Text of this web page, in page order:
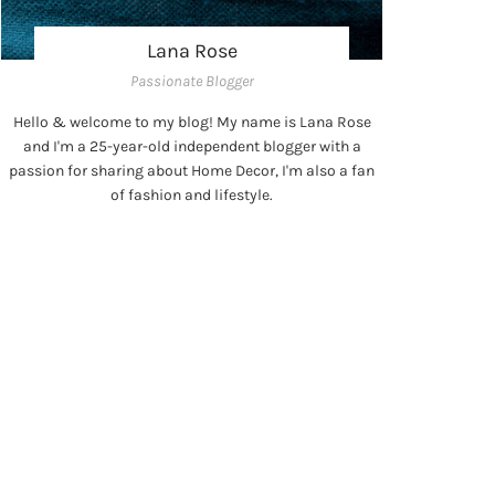
Lana Rose
Passionate Blogger
Hello & welcome to my blog! My name is Lana Rose
and I'm a 25-year-old independent blogger with a
passion for sharing about Home Decor, I'm also a fan
of fashion and lifestyle.